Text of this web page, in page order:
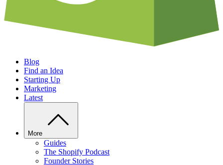
Blog
Find an Idea
Starting Up
Marketing
Latest
More
Guides
The Shopify Podcast
Founder Stories